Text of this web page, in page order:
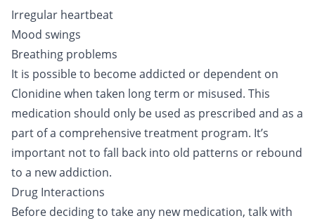
Irregular heartbeat
Mood swings
Breathing problems
It is possible to become addicted or dependent on
Clonidine when taken long term or misused. This
medication should only be used as prescribed and as a
part of a comprehensive treatment program. It’s
important not to fall back into old patterns or rebound
to a new addiction.
Drug Interactions
Before deciding to take any new medication, talk with